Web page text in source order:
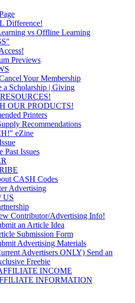
Difference!
vs Offline Learning
Previews
Your Membership
a Scholarship | Giving
OUR PRODUCTS!
Printers
Recommendations
eZine
Past Issues
CASH Codes
Advertising
US
Contributor/Advertising Info!
an Article Idea
Submission Form
Advertising Materials
Advertisers ONLY) Send an
Freebie
INCOME
INFORMATION